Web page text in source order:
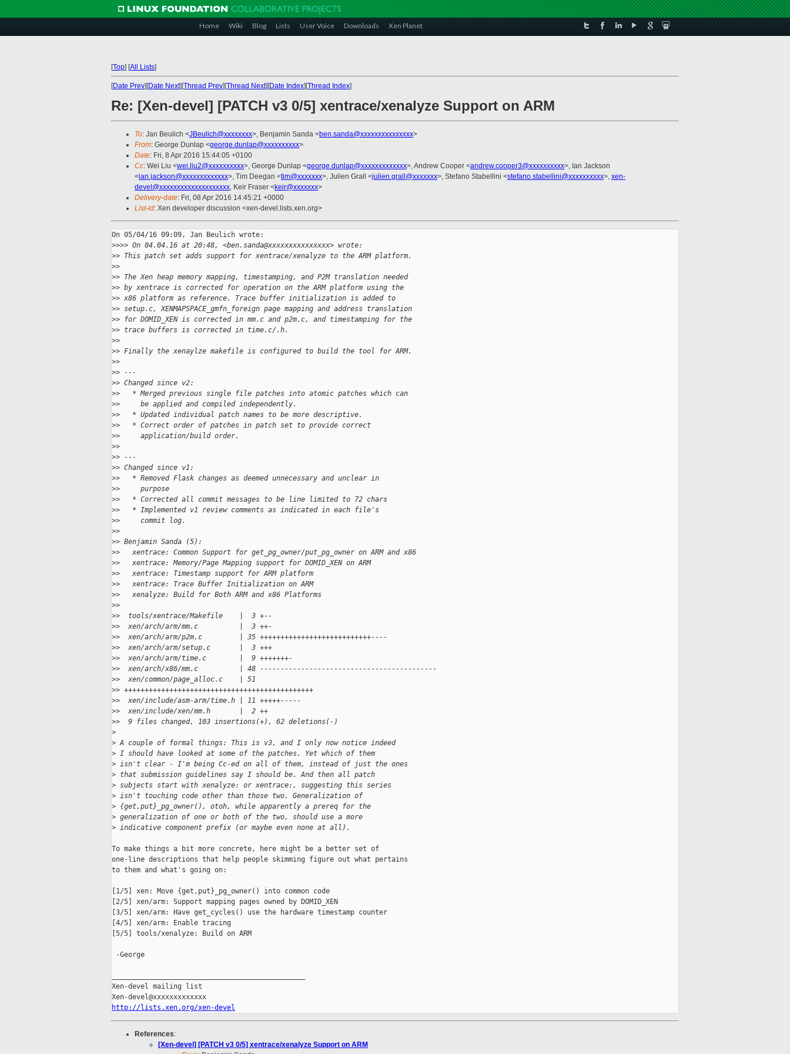
Home Wiki Blog Lists User Voice Downloads Xen Planet
[Top] [All Lists]
[Date Prev][Date Next][Thread Prev][Thread Next][Date Index][Thread Index]
Re: [Xen-devel] [PATCH v3 0/5] xentrace/xenalyze Support on ARM
To: Jan Beulich <JBeulich@xxxxxxxx>, Benjamin Sanda <ben.sanda@xxxxxxxxxxxxxxx>
From: George Dunlap <george.dunlap@xxxxxxxxxx>
Date: Fri, 8 Apr 2016 15:44:05 +0100
Cc: Wei Liu <wei.liu2@xxxxxxxxxx>, George Dunlap <george.dunlap@xxxxxxxxxxxxx>, Andrew Cooper <andrew.cooper3@xxxxxxxxxx>, Ian Jackson
<ian.jackson@xxxxxxxxxxxxx>, Tim Deegan <tim@xxxxxxx>, Julien Grall <julien.grall@xxxxxxx>, Stefano Stabellini <stefano.stabellini@xxxxxxxxxx>, xen-
devel@xxxxxxxxxxxxxxxxxxxx, Keir Fraser <keir@xxxxxxx>
Delivery-date: Fri, 08 Apr 2016 14:45:21 +0000
List-id: Xen developer discussion <xen-devel.lists.xen.org>
On 05/04/16 09:09, Jan Beulich wrote:
>>>> On 04.04.16 at 20:48, <ben.sanda@xxxxxxxxxxxxxxx> wrote:
>> This patch set adds support for xentrace/xenalyze to the ARM platform.
>>
>> The Xen heap memory mapping, timestamping, and P2M translation needed
>> by xentrace is corrected for operation on the ARM platform using the
>> x86 platform as reference. Trace buffer initialization is added to
>> setup.c, XENMAPSPACE_gmfn_foreign page mapping and address translation
>> for DOMID_XEN is corrected in mm.c and p2m.c, and timestamping for the
>> trace buffers is corrected in time.c/.h.
>>
>> Finally the xenaylze makefile is configured to build the tool for ARM.
>>
>> ---
>> Changed since v2:
>>   * Merged previous single file patches into atomic patches which can
>>     be applied and compiled independently.
>>   * Updated individual patch names to be more descriptive.
>>   * Correct order of patches in patch set to provide correct
>>     application/build order.
>>
>> ---
>> Changed since v1:
>>   * Removed Flask changes as deemed unnecessary and unclear in
>>     purpose
>>   * Corrected all commit messages to be line limited to 72 chars
>>   * Implemented v1 review comments as indicated in each file's
>>     commit log.
>>
>> Benjamin Sanda (5):
>>   xentrace: Common Support for get_pg_owner/put_pg_owner on ARM and x86
>>   xentrace: Memory/Page Mapping support for DOMID_XEN on ARM
>>   xentrace: Timestamp support for ARM platform
>>   xentrace: Trace Buffer Initialization on ARM
>>   xenalyze: Build for Both ARM and x86 Platforms
>>
>>  tools/xentrace/Makefile    |  3 +--
>>  xen/arch/arm/mm.c          |  3 ++-
>>  xen/arch/arm/p2m.c         | 35 +++++++++++++++++++++++++++----
>>  xen/arch/arm/setup.c       |  3 +++
>>  xen/arch/arm/time.c        |  9 +++++++-
>>  xen/arch/x86/mm.c          | 48 -------------------------------------------
>>  xen/common/page_alloc.c    | 51
>> ++++++++++++++++++++++++++++++++++++++++++++++
>>  xen/include/asm-arm/time.h | 11 +++++-----
>>  xen/include/xen/mm.h       |  2 ++
>>  9 files changed, 103 insertions(+), 62 deletions(-)
>
> A couple of formal things: This is v3, and I only now notice indeed
> I should have looked at some of the patches. Yet which of them
> isn't clear - I'm being Cc-ed on all of them, instead of just the ones
> that submission guidelines say I should be. And then all patch
> subjects start with xenalyze: or xentrace:, suggesting this series
> isn't touching code other than those two. Generalization of
> {get,put}_pg_owner(), otoh, while apparently a prereq for the
> generalization of one or both of the two, should use a more
> indicative component prefix (or maybe even none at all).
To make things a bit more concrete, here might be a better set of
one-line descriptions that help people skimming figure out what pertains
to them and what's going on:
[1/5] xen: Move {get,put}_pg_owner() into common code
[2/5] xen/arm: Support mapping pages owned by DOMID_XEN
[3/5] xen/arm: Have get_cycles() use the hardware timestamp counter
[4/5] xen/arm: Enable tracing
[5/5] tools/xenalyze: Build on ARM
-George
Xen-devel mailing list
http://lists.xen.org/xen-devel
References:
[Xen-devel] [PATCH v3 0/5] xentrace/xenalyze Support on ARM